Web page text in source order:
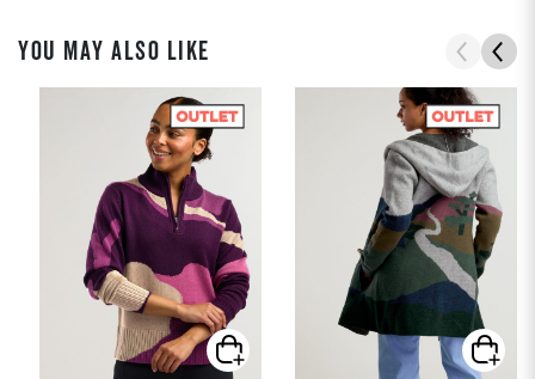
YOU MAY ALSO LIKE